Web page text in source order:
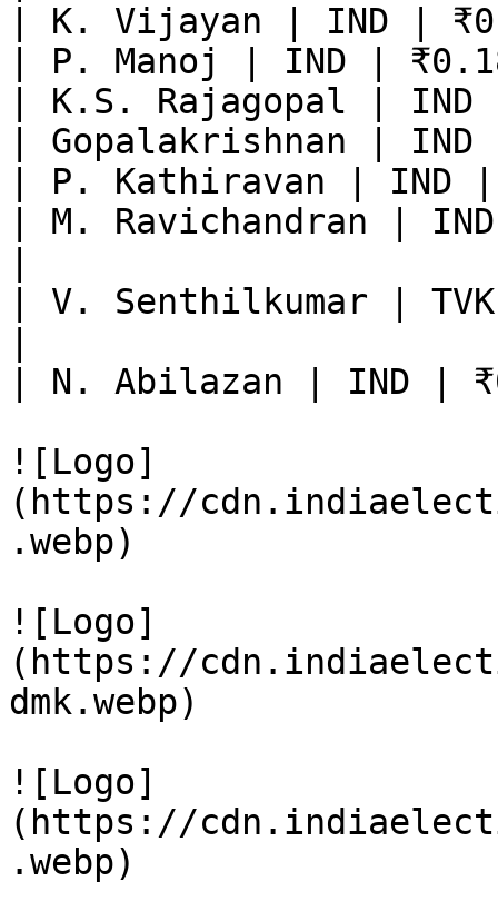
| K. Vijayan | IND |
| P. Manoj | IND |
| K.S. Rajagopal |
| Gopalakrishnan |
| P. Kathiravan | IND
| M. Ravichandran |
| V. Senthilkumar |
| N. Abilazan | IND |
![Logo]
(https://
.webp)
![Logo]
(https://
dmk.webp)
![Logo]
(https://
.webp)